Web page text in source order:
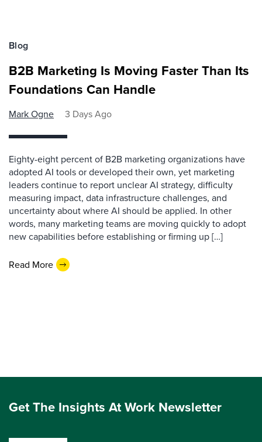
Blog
B2B Marketing Is Moving Faster Than Its
Foundations Can Handle
Mark Ogne 3 Days Ago
Eighty-eight percent of B2B marketing organizations have
adopted AI tools or developed their own, yet marketing
leaders continue to report unclear AI strategy, difficulty
measuring impact, data infrastructure challenges, and
uncertainty about where AI should be applied. In other
words, many marketing teams are moving quickly to adopt
new capabilities before establishing or firming up […]
Read More
Get The Insights At Work Newsletter